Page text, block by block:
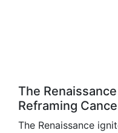
The
Reframing
The Renaissance